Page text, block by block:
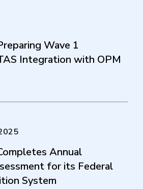
Wave 1
Integration with OPM
Annual
for its Federal
System